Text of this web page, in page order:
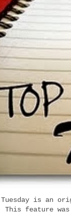
Tuesday is an
This feature